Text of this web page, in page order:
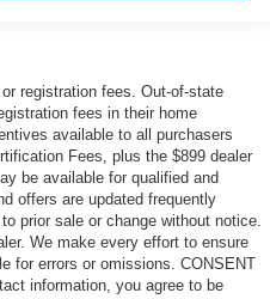
registration fees. Out-of-state
fees in their home
available to all purchasers
Fees, plus the $899 dealer
be available for qualified and
offers are updated frequently
prior sale or change without notice.
We make every effort to ensure
for errors or omissions. CONSENT
information, you agree to be